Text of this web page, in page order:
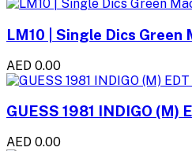
LM10 | Single Dics Green
AED 0.00
GUESS 1981 INDIGO (M)
AED 0.00